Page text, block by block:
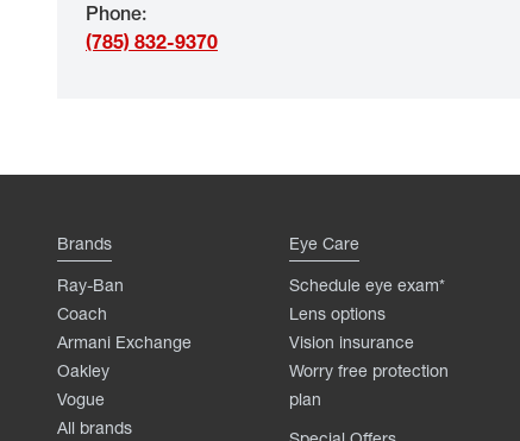
Phone:
(785) 832-9370
Brands
Ray-Ban
Coach
Armani Exchange
Oakley
Vogue
All brands
Eye Care
Schedule eye exam*
Lens options
Vision insurance
Worry free protection
plan